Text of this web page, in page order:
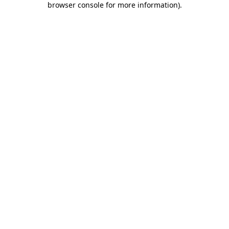
browser console for more information).